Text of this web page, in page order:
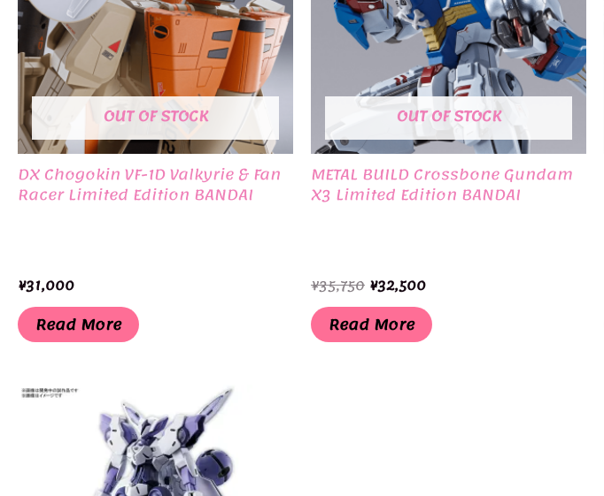
OUT OF STOCK
DX Chogokin VF-1D Valkyrie & Fan
Racer Limited Edition BANDAI
¥31,000
Read More
OUT OF STOCK
METAL BUILD Crossbone Gundam
X3 Limited Edition BANDAI
¥35,750 Original
price
was:
¥35,750.
¥32,500Current
is:
¥32,500.
Read More